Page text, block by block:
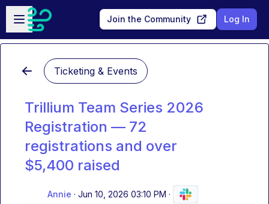
Skip to main content
Open sidebar
Join the Community Log In
Ticketing & Events
Trillium Team Series 2026
Registration — 72
registrations and over
$5,400 raised
Annie · Jun 10, 2026 03:10 PM ·